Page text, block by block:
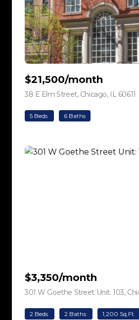
$21,500/month
38 E Elm Street, Chicago, IL 60611
5 Beds 6 Baths
$3,350/month
301 W Goethe Street Unit: 103,
2 Beds 2 Baths 1,200 Sq.Ft.